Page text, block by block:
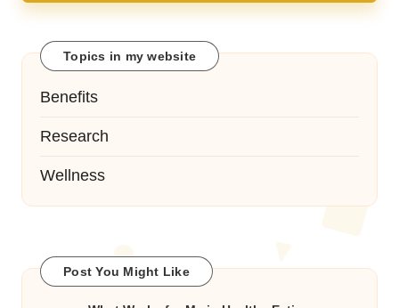
Topics in my website
Benefits
Research
Wellness
Post You Might Like